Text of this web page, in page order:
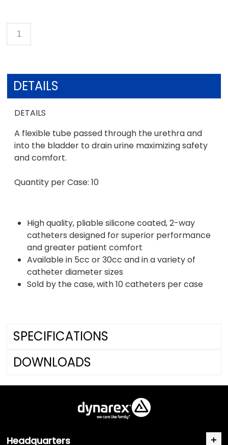
DETAILS
DETAILS
A flexible tube passed through the urethra and
into the bladder to drain urine maximizing safety
and comfort.
Quantity per Case: 10
High quality, pliable silicone coated, 2-way
catheters designed for superior performance
and greater patient comfort
Available in 5cc or 30cc and in a variety of
catheter diameter sizes
Sold by the case, with 10 catheters per case
SPECIFICATIONS
DOWNLOADS
Headquarters